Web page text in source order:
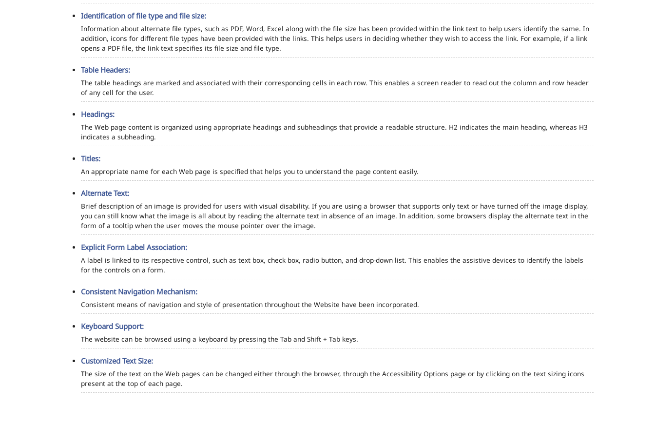
Identification of file type and file size:
Information about alternate file types, such as PDF, Word, Excel along with the file size has been provided within the link text to help users identify the same. In
addition, icons for different file types have been provided with the links. This helps users in deciding whether they wish to access the link. For example, if a link
opens a PDF file, the link text specifies its file size and file type.
Table Headers:
The table headings are marked and associated with their corresponding cells in each row. This enables a screen reader to read out the column and row header
of any cell for the user.
Headings:
The Web page content is organized using appropriate headings and subheadings that provide a readable structure. H2 indicates the main heading, whereas H3
indicates a subheading.
Titles:
An appropriate name for each Web page is specified that helps you to understand the page content easily.
Alternate Text:
Brief description of an image is provided for users with visual disability. If you are using a browser that supports only text or have turned off the image display,
you can still know what the image is all about by reading the alternate text in absence of an image. In addition, some browsers display the alternate text in the
form of a tooltip when the user moves the mouse pointer over the image.
Explicit Form Label Association:
A label is linked to its respective control, such as text box, check box, radio button, and drop-down list. This enables the assistive devices to identify the labels
for the controls on a form.
Consistent Navigation Mechanism:
Consistent means of navigation and style of presentation throughout the Website have been incorporated.
Keyboard Support:
The website can be browsed using a keyboard by pressing the Tab and Shift + Tab keys.
Customized Text Size:
The size of the text on the Web pages can be changed either through the browser, through the Accessibility Options page or by clicking on the text sizing icons
present at the top of each page.